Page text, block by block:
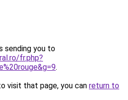
sending you to
fr.php?
.
visit that page, you can return to